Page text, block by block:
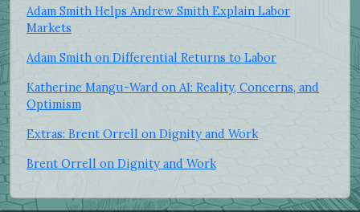
Adam Smith Helps Andrew Smith Explain Labor
Markets
Adam Smith on Differential Returns to Labor
Katherine Mangu-Ward on AI: Reality, Concerns, and
Optimism
Extras: Brent Orrell on Dignity and Work
Brent Orrell on Dignity and Work